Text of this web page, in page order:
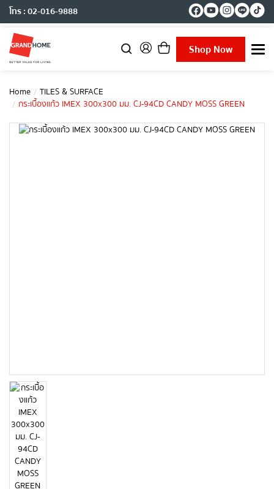
โทร : 02-016-9888
Shop Now
T
n
Home
TILES & SURFACE
กระเบื้องแก้ว IMEX 300x300 มม. CJ-94CD CANDY MOSS GREEN